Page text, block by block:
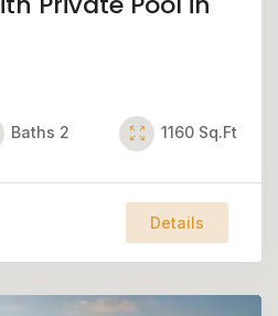
Baths 2 1160 Sq.Ft
Details